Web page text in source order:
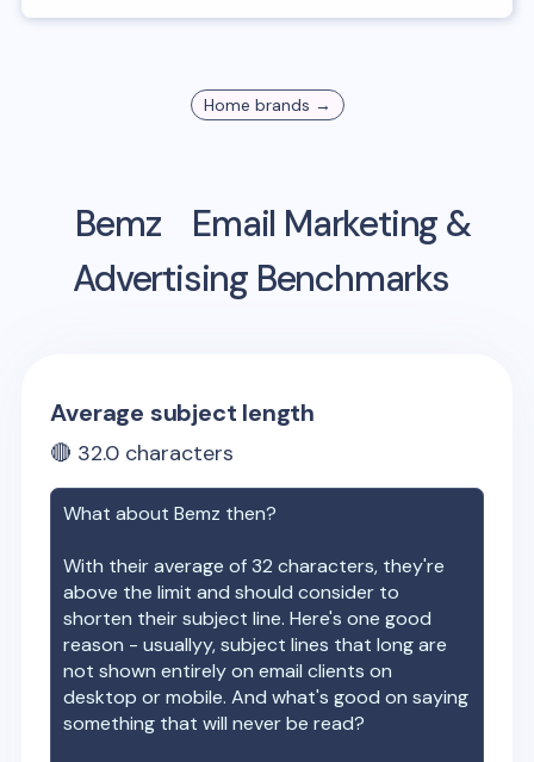
Home brands →
Bemz
Email Marketing &
Advertising Benchmarks
Average subject length
🔴 32.0 characters
What aboutBemz then?
With their average of32 characters, they're
above the limit and should consider to
shorten their subject line. Here's one good
reason - usuallyy, subject lines that long are
not shown entirely on email clients on
desktop or mobile. And what's good on saying
something that will never be read?